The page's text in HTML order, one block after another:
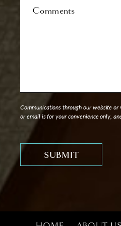
Communications through our website
or email is for your convenience only,